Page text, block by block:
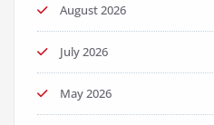
August 2026
July 2026
May 2026